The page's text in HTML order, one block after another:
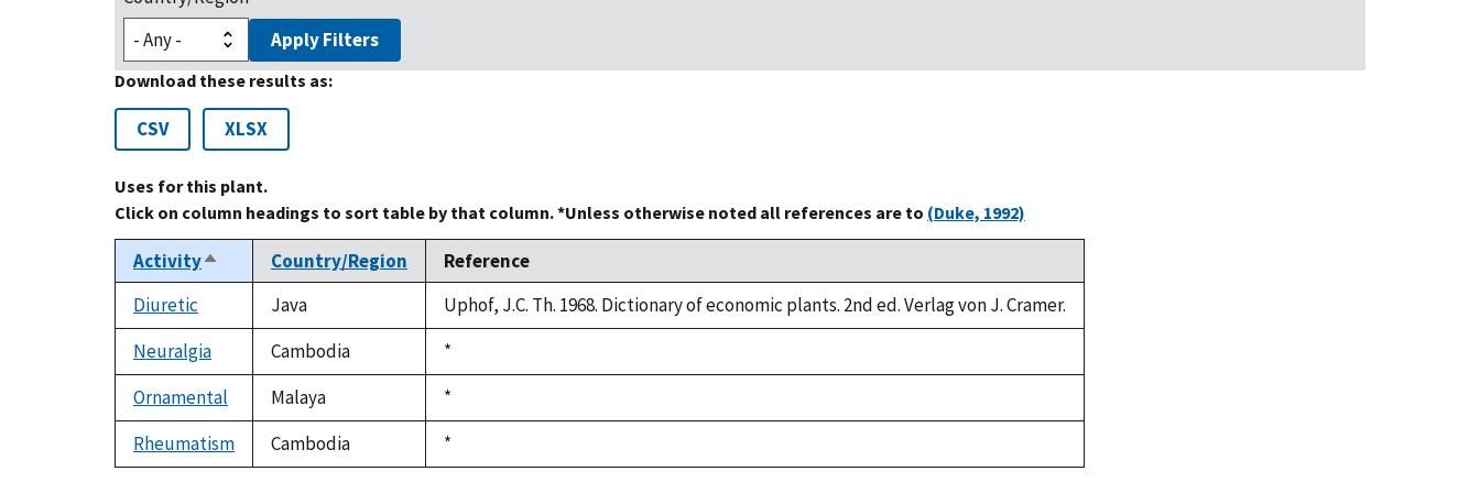
Apply Filters
Download these results as:
CSV XLSX
Uses for this plant.
Click on column headings to sort table by that column. *Unless otherwise noted all references are to (Duke, 1992)
ActivitySort
descending
Country/Region
Reference
Diuretic
Java
Uphof, J.C. Th. 1968. Dictionary of economic plants. 2nd ed. Verlag von J. Cramer.
Neuralgia
Cambodia
Duke,
1992
*
Ornamental
Malaya
Duke,
1992
*
Rheumatism
Cambodia
Duke,
1992
*